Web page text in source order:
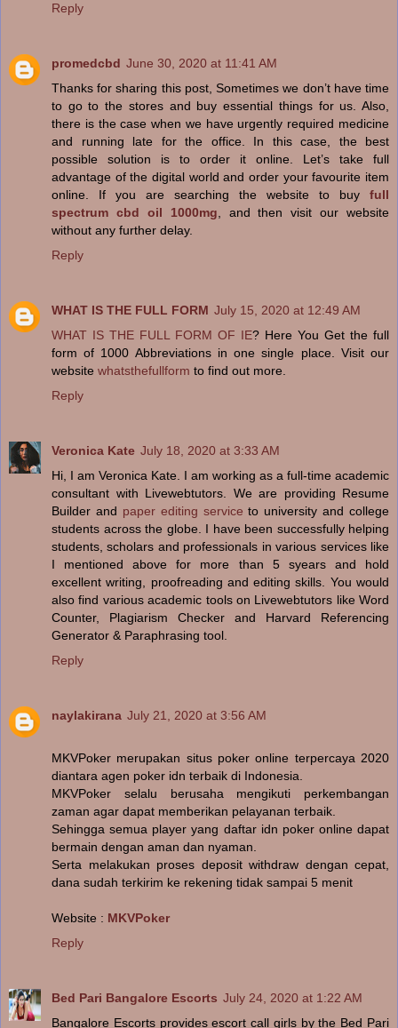
Reply
promedcbd June 30, 2020 at 11:41 AM
Thanks for sharing this post, Sometimes we don’t have time
to go to the stores and buy essential things for us. Also,
there is the case when we have urgently required medicine
and running late for the office. In this case, the best
possible solution is to order it online. Let’s take full
advantage of the digital world and order your favourite item
online. If you are searching the website to buy full
spectrum cbd oil 1000mg , and then visit our website
without any further delay.
Reply
WHAT IS THE FULL FORM July 15, 2020 at 12:49 AM
WHAT IS THE FULL FORM OF IE? Here You Get the full
form of 1000 Abbreviations in one single place. Visit our
website whatsthefullform to find out more.
Reply
Veronica Kate July 18, 2020 at 3:33 AM
Hi, I am Veronica Kate. I am working as a full-time academic
consultant with Livewebtutors. We are providing Resume
Builder and paper editing service to university and college
students across the globe. I have been successfully helping
students, scholars and professionals in various services like
I mentioned above for more than 5 syears and hold
excellent writing, proofreading and editing skills. You would
also find various academic tools on Livewebtutors like Word
Counter, Plagiarism Checker and Harvard Referencing
Generator & Paraphrasing tool.
Reply
naylakirana July 21, 2020 at 3:56 AM
MKVPoker merupakan situs poker online terpercaya 2020
diantara agen poker idn terbaik di Indonesia.
MKVPoker selalu berusaha mengikuti perkembangan
zaman agar dapat memberikan pelayanan terbaik.
Sehingga semua player yang daftar idn poker online dapat
bermain dengan aman dan nyaman.
Serta melakukan proses deposit withdraw dengan cepat,
dana sudah terkirim ke rekening tidak sampai 5 menit
Website : MKVPoker
Reply
Bed Pari Bangalore Escorts July 24, 2020 at 1:22 AM
Bangalore Escorts provides escort call girls by the Bed Pari